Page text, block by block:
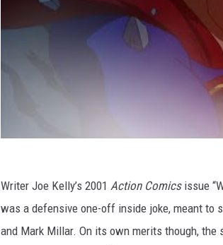
Writer Joe Kelly’s 2001 Action Comicsissue
was a defensive one-off inside joke, meant to
and Mark Millar. On its own merits though, the